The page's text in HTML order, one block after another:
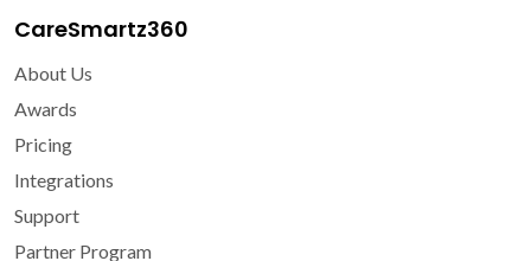
CareSmartz360
About Us
Awards
Pricing
Integrations
Support
Partner Program